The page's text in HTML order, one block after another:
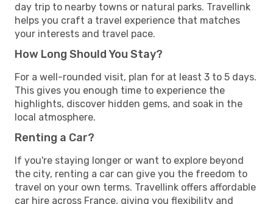
day trip to nearby towns or natural parks. Travellink
helps you craft a travel experience that matches
your interests and travel pace.
How Long Should You Stay?
For a well-rounded visit, plan for at least 3 to 5 days.
This gives you enough time to experience the
highlights, discover hidden gems, and soak in the
local atmosphere.
Renting a Car?
If you're staying longer or want to explore beyond
the city, renting a car can give you the freedom to
travel on your own terms. Travellink offers affordable
car hire across France, giving you flexibility and